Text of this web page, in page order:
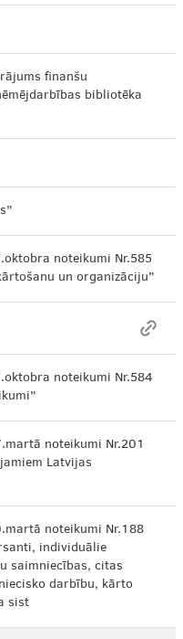
finanšu
bibliotēka
noteikumi Nr.585
un organizāciju”
noteikumi Nr.584
noteikumi Nr.201
Latvijas
noteikumi Nr.188
individuālie
saimniecības, citas
darbību, kārto
sist